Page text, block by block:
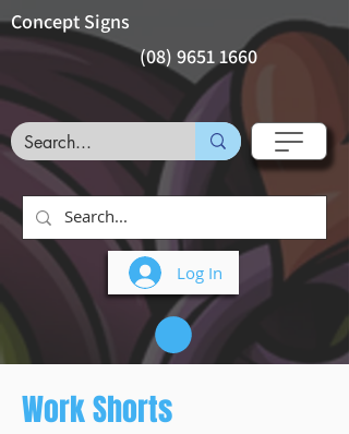
(08) 9651 1660
Concept Signs
Log In
Work Shorts